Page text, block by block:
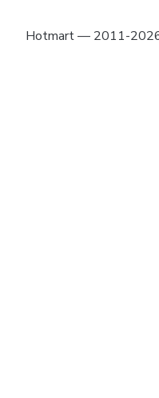
Hotmart — 2011-